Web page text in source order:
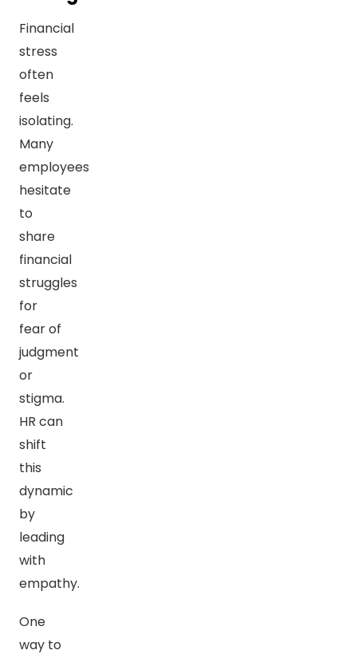
Financial
stress
often
feels
isolating.
Many
employees
hesitate
to
share
financial
struggles
for
fear of
judgment
or
stigma.
HR can
shift
this
dynamic
by
leading
with
empathy.
One
way to